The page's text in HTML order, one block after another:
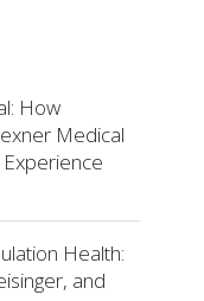
How
Medical
Health:
and